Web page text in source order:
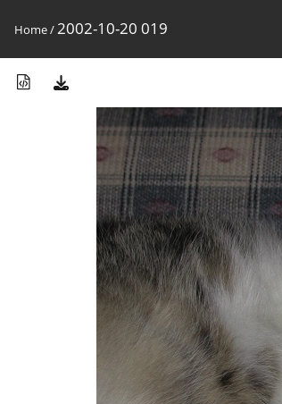
Home/2002-10-20 019